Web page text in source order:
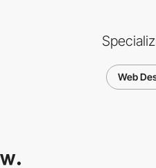
Web